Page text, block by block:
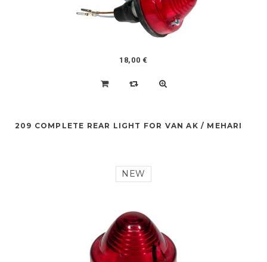
18,00 €
209 COMPLETE REAR LIGHT FOR VAN AK / MEHARI
NEW